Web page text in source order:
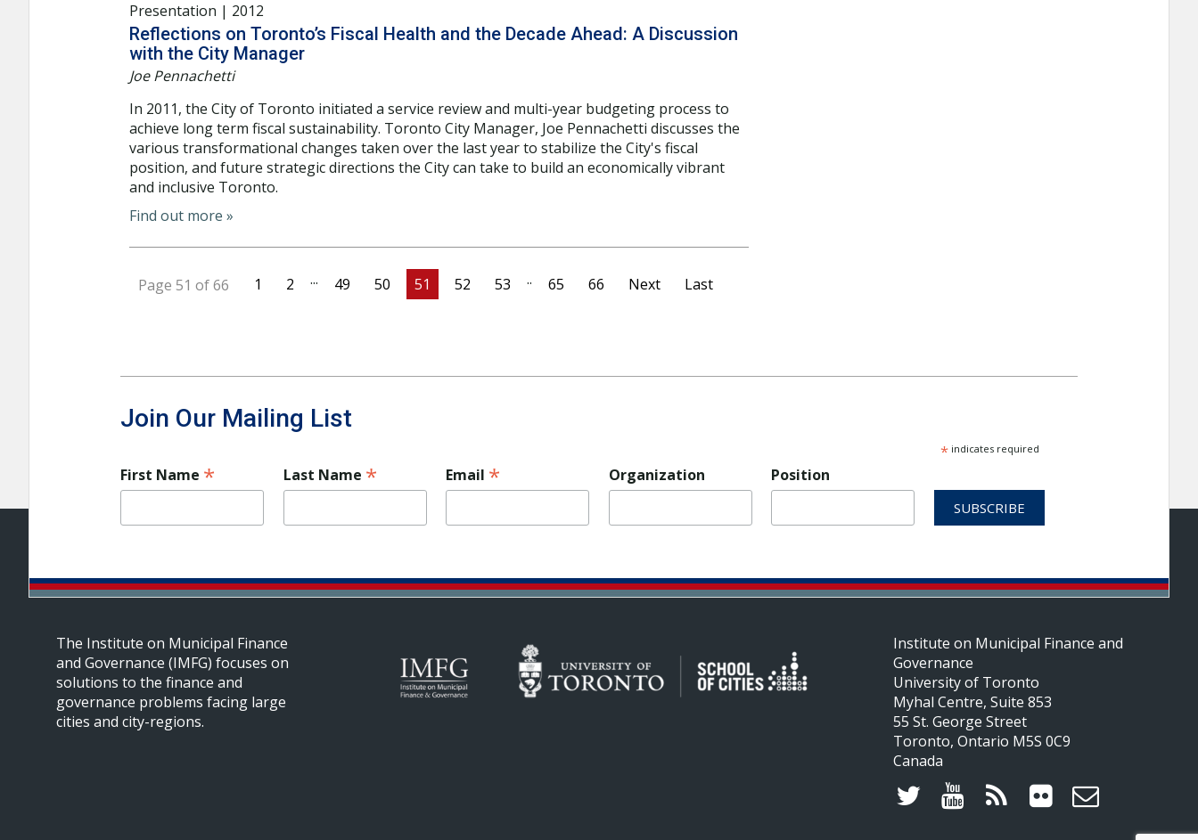
Presentation | 2012
Reflections on Toronto’s Fiscal Health and the Decade Ahead: A Discussion
with the City Manager
Joe Pennachetti
In 2011, the City of Toronto initiated a service review and multi-year budgeting process to
achieve long term fiscal sustainability. Toronto City Manager, Joe Pennachetti discusses the
various transformational changes taken over the last year to stabilize the City's fiscal
position, and future strategic directions the City can take to build an economically vibrant
and inclusive Toronto.
Find out more »
Page 51 of 66 1 2 ... 49 50 51 52 53 .. 65 66 Next Last
Join Our Mailing List
*indicates required
First Name * Last Name * Email * Organization Position
The Institute on Municipal Finance
and Governance (IMFG) focuses on
solutions to the finance and
governance problems facing large
cities and city-regions.
Institute on Municipal Finance and
Governance
University of Toronto
Myhal Centre, Suite 853
55 St. George Street
Toronto, Ontario M5S 0C9
Canada